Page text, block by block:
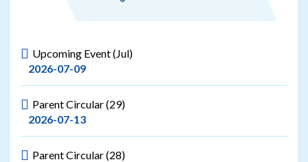
Upcoming Event (Jul)
2026-07-09
Parent Circular (29)
2026-07-13
Parent Circular (28)